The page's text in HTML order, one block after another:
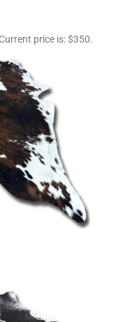
Current price is: $350.